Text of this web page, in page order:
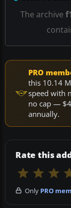
The archive
PRO
this 10.14
speed with
no cap —
annually.
Rate this
Only PRO